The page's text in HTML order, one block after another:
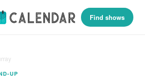
Find shows
UP